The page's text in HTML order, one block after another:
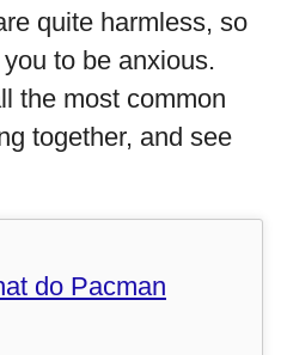
quite harmless, so
to be anxious.
the most common
together, and see
do Pacman